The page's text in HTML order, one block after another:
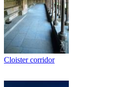
Cloister corridor